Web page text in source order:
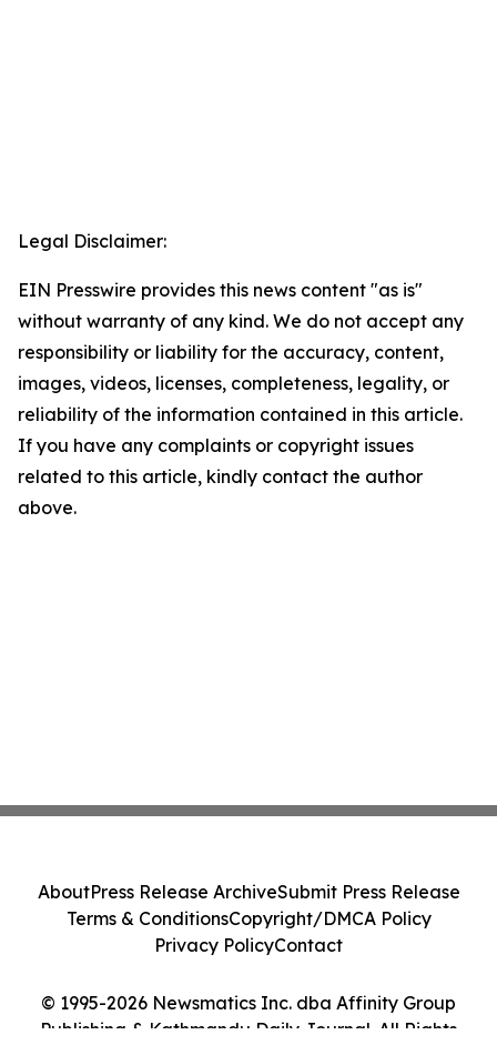
Legal Disclaimer:
EIN Presswire provides this news content "as is"
without warranty of any kind. We do not accept any
responsibility or liability for the accuracy, content,
images, videos, licenses, completeness, legality, or
reliability of the information contained in this article.
If you have any complaints or copyright issues
related to this article, kindly contact the author
above.
© 1995-2026 Newsmatics Inc. dba Affinity Group
Publishing & Kathmandu Daily Journal. All Rights
AboutPress Release ArchiveSubmit Press Release
Terms & ConditionsCopyright/DMCA Policy
Privacy PolicyContact